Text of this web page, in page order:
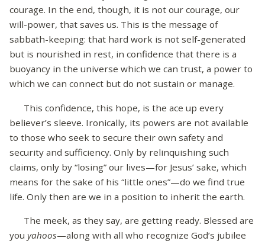
courage. In the end, though, it is not our courage, our
will-power, that saves us. This is the message of
sabbath-keeping: that hard work is not self-generated
but is nourished in rest, in confidence that there is a
buoyancy in the universe which we can trust, a power to
which we can connect but do not sustain or manage.
This confidence, this hope, is the ace up every
believer’s sleeve. Ironically, its powers are not available
to those who seek to secure their own safety and
security and sufficiency. Only by relinquishing such
claims, only by “losing” our lives—for Jesus’ sake, which
means for the sake of his “little ones”—do we find true
life. Only then are we in a position to inherit the earth.
The meek, as they say, are getting ready. Blessed are
you yahoos—along with all who recognize God’s jubilee